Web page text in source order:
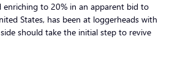
enriching to 20% in an apparent bid to
States, has been at loggerheads with
should take the initial step to revive